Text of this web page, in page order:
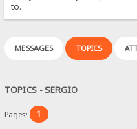
to.
MESSAGES TOPICS
TOPICS - SERGIO
Pages: 1